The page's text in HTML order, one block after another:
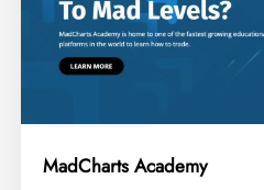
MadCharts Academy